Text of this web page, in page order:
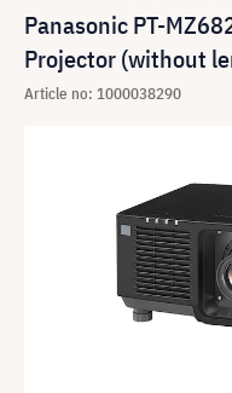
Panasonic PT-
Projector (without
Article no: 1000038290